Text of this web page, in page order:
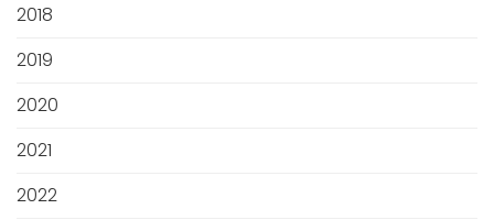
2018
2019
2020
2021
2022